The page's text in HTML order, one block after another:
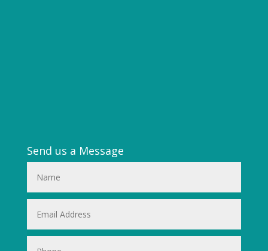
Send us a Message